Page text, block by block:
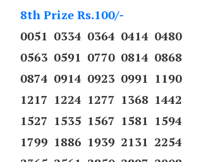
8th Prize Rs.100/-
0051 0334 0364 0414 0480
0563 0591 0770 0814 0868
0874 0914 0923 0991 1190
1217 1224 1277 1368 1442
1527 1535 1567 1581 1594
1799 1886 1939 2131 2254